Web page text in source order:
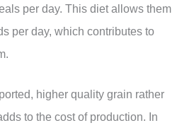
per day. This diet allows them
per day, which contributes to
higher quality grain rather
to the cost of production. In